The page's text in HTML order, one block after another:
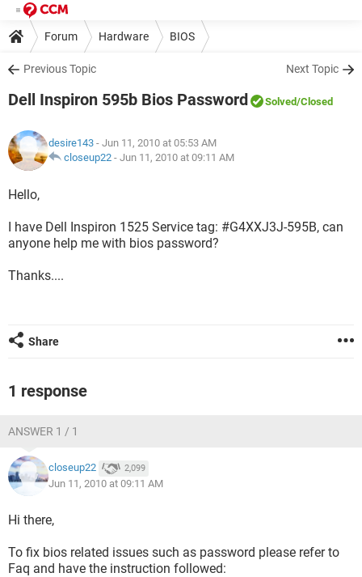
Forum Hardware BIOS
Previous Topic Next Topic
Dell Inspiron 595b Bios Password Solved/Closed
desire143 - Jun 11, 2010 at 05:53 AM
closeup22 - Jun 11, 2010 at 09:11 AM
Hello,
I have Dell Inspiron 1525 Service tag: #G4XXJ3J-595B, can
anyone help me with bios password?
Thanks....
Share
1 response
ANSWER 1 / 1
closeup22 2,099
Jun 11, 2010 at 09:11 AM
Hi there,
To fix bios related issues such as password please refer to
Faq and have the instruction followed: